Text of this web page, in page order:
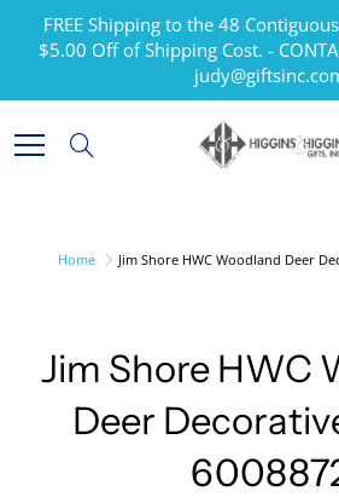
Content
FREE Shipping to the 48
$5.00 Off of Shipping Cost. -
Home Jim Shore HWC Woodland Deer
Jim Shore HWC
Deer